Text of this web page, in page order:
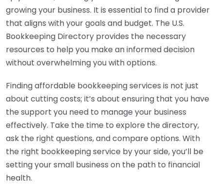
growing your business. It is essential to find a provider
that aligns with your goals and budget. The U.S.
Bookkeeping Directory provides the necessary
resources to help you make an informed decision
without overwhelming you with options.
Finding affordable bookkeeping services is not just
about cutting costs; it’s about ensuring that you have
the support you need to manage your business
effectively. Take the time to explore the directory,
ask the right questions, and compare options. With
the right bookkeeping service by your side, you’ll be
setting your small business on the path to financial
health.